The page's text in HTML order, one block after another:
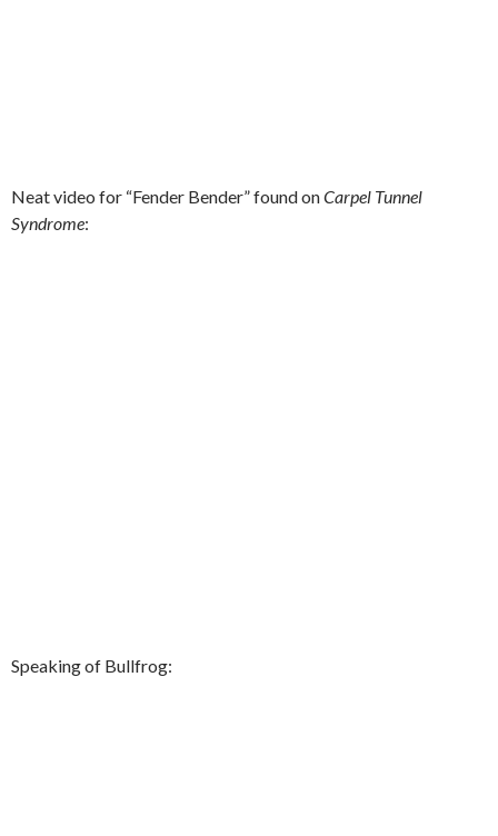
Neat video for “Fender Bender” found onCarpel Tunnel
Syndrome:
Speaking of Bullfrog: